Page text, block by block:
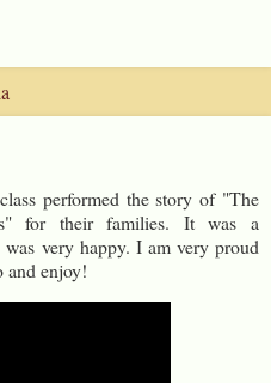
performed the story of "The
for their families. It was a
very happy. I am very proud
and enjoy!